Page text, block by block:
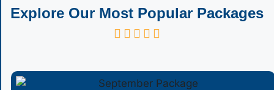
Explore Our Most Popular Packages